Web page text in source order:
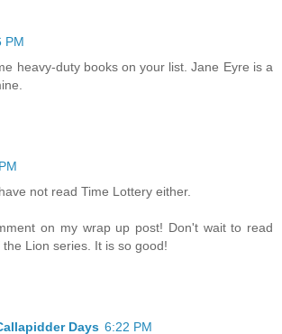
PM
heavy-duty books on your list. Jane Eyre is a
not read Time Lottery either.
on my wrap up post! Don't wait to read
Lion series. It is so good!
Days 6:22 PM